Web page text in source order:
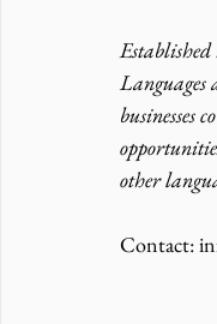
businesses
other
Contact: